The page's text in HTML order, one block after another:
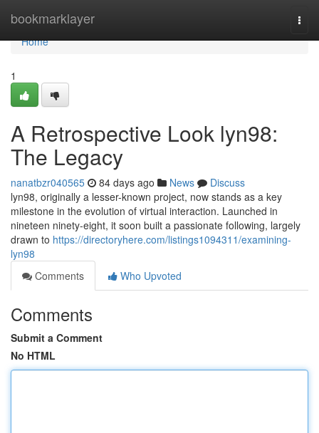
bookmarklayer
Home
Home
1
A Retrospective Look lyn98:
The Legacy
nanatbzr040565 84 days ago News
Discuss
lyn98, originally a lesser-known project, now stands as a key
milestone in the evolution of virtual interaction. Launched in
nineteen ninety-eight, it soon built a passionate following, largely
drawn to https://directoryhere.com/listings1094311/examining-
lyn98
Comments
Who Upvoted
Comments
Submit a Comment
No HTML